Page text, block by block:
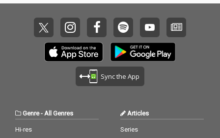
Sync the App
Genre- All Genres
Hi-res
Articles
Series